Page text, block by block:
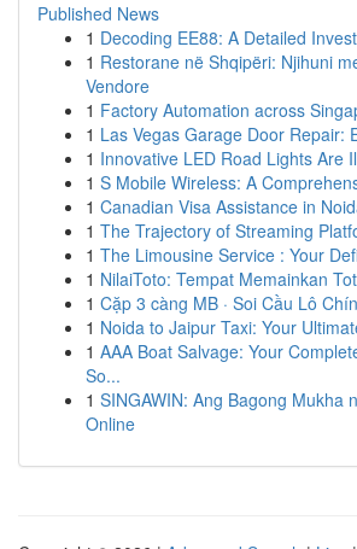
Published News
1 Decoding EE88: A Detailed
1 Restorane në Shqipëri: Njihuni
Vendore
1 Factory Automation across
1 Las Vegas Garage Door Repair:
1 Innovative LED Road Lights Are
1 S Mobile Wireless: A
1 Canadian Visa Assistance in
1 The Trajectory of Streaming
1 The Limousine Service : Your
1 NilaiToto: Tempat Memainkan
1 Cặp 3 càng MB · Soi Cầu Lô
1 Noida to Jaipur Taxi: Your
1 AAA Boat Salvage: Your
So...
1 SINGAWIN: Ang Bagong Mukha
Online